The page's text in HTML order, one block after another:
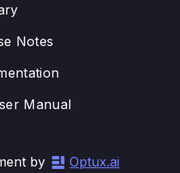
Notes
Manual
by Optux.ai